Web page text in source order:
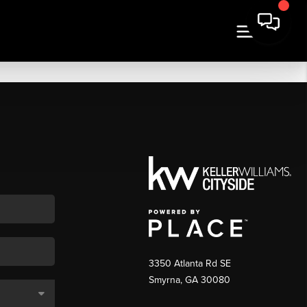
3350 Atlanta Rd SE
Smyrna, GA 30080